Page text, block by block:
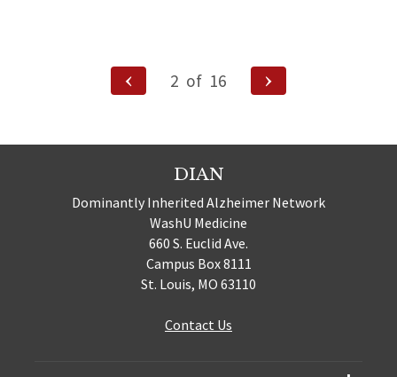
Previous
Page
2 of 16
Next
Page
DIAN
Dominantly Inherited Alzheimer Network
WashU Medicine
660 S. Euclid Ave.
Campus Box 8111
St. Louis, MO 63110
Contact Us